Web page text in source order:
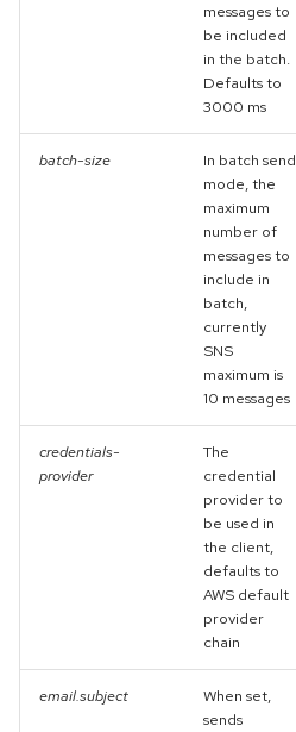
messages to
be included
in the batch.
Defaults to
3000 ms
batch-size
In batch send
mode, the
maximum
number of
messages to
include in
batch,
currently
SNS
maximum is
10 messages
credentials-
provider
The
credential
provider to
be used in
the client,
defaults to
AWS default
provider
chain
email.subject
When set,
sends